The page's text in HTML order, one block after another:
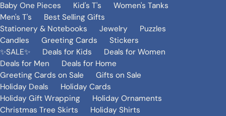
Baby One Pieces
Kid's T's
Women's Tanks
Men's T's
Best Selling Gifts
Stationery & Notebooks
Jewelry
Puzzles
Candles
Greeting Cards
Stickers
✨SALE✨
Deals for Kids
Deals for Women
Deals for Men
Deals for Home
Greeting Cards on Sale
Gifts on Sale
Holiday Deals
Holiday Cards
Holiday Gift Wrapping
Holiday Ornaments
Christmas Tree Skirts
Holiday Shirts